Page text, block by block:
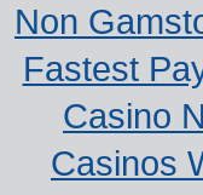
Non
Fastest
Casino
Casinos